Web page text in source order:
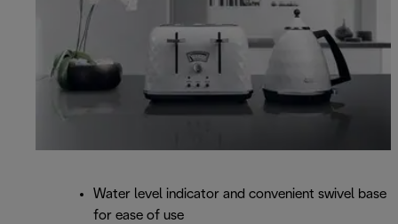
Water level indicator and convenient swivel base
for ease of use